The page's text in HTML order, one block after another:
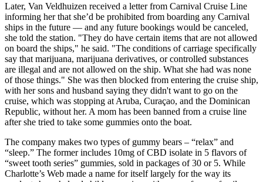
Later, Van Veldhuizen received a letter from Carnival Cruise Line
informing her that she’d be prohibited from boarding any Carnival
ships in the future — and any future bookings would be canceled,
she told the station. "They do have certain items that are not allowed
on board the ships," he said. "The conditions of carriage specifically
say that marijuana, marijuana derivatives, or controlled substances
are illegal and are not allowed on the ship. What she had was none
of those things." She was then blocked from entering the cruise ship,
with her sons and husband saying they didn't want to go on the
cruise, which was stopping at Aruba, Curaçao, and the Dominican
Republic, without her. A mom has been banned from a cruise line
after she tried to take some gummies onto the boat.
The company makes two types of gummy bears – “relax” and
“sleep.” The former includes 10mg of CBD isolate in 5 flavors of
“sweet tooth series” gummies, sold in packages of 30 or 5. While
Charlotte’s Web made a name for itself largely for the way its